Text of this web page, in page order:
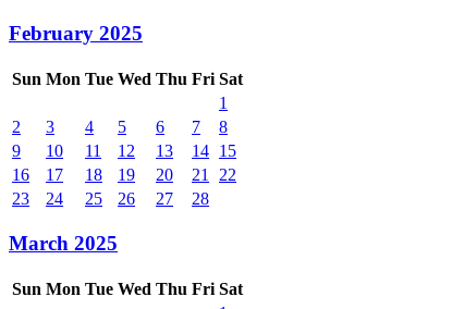
February 2025
Sun Mon Tue Wed Thu Fri Sat
1
2
3 4 5 6 7
8
9
10 11 12 13 14 15
16
17 18 19 20 21
22
23
24 25 26 27 28
March 2025
Sun Mon Tue Wed Thu Fri Sat